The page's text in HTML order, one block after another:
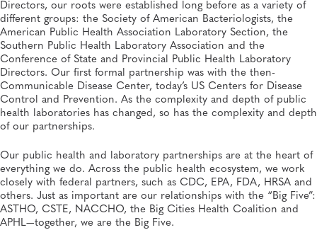
Directors, our roots were established long before as a variety of
different groups: the Society of American Bacteriologists, the
American Public Health Association Laboratory Section, the
Southern Public Health Laboratory Association and the
Conference of State and Provincial Public Health Laboratory
Directors. Our first formal partnership was with the then-
Communicable Disease Center, today’s US Centers for Disease
Control and Prevention. As the complexity and depth of public
health laboratories has changed, so has the complexity and depth
of our partnerships.
Our public health and laboratory partnerships are at the heart of
everything we do. Across the public health ecosystem, we work
closely with federal partners, such as CDC, EPA, FDA, HRSA and
others. Just as important are our relationships with the “Big Five”:
ASTHO, CSTE, NACCHO, the Big Cities Health Coalition and
APHL—together, we are the Big Five.